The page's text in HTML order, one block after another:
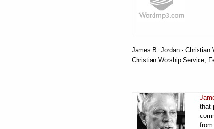
James B. Jordan - Christian
Christian Worship Service,
that
from